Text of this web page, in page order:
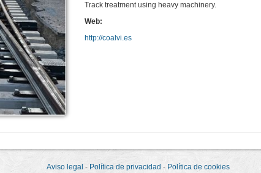
Track treatment using heavy machinery.
Web:
http://coalvi.es
Aviso legal - Política de privacidad - Política de cookies